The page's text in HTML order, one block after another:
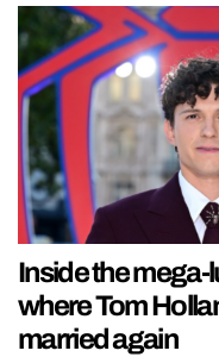
Inside the
where Tom
married again